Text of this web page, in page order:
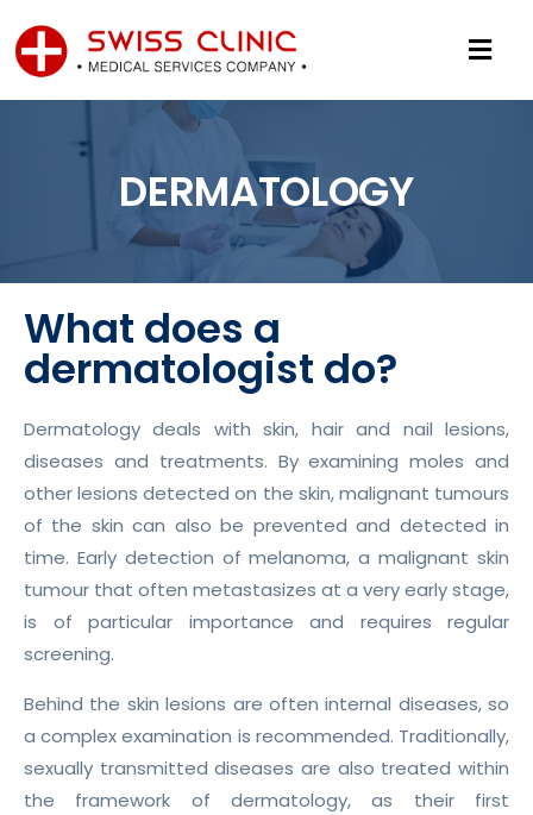
DERMATOLOGY
What does a
dermatologist do?
Dermatology deals with skin, hair and nail lesions,
diseases and treatments. By examining moles and
other lesions detected on the skin, malignant tumours
of the skin can also be prevented and detected in
time. Early detection of melanoma, a malignant skin
tumour that often metastasizes at a very early stage,
is of particular importance and requires regular
screening.
Behind the skin lesions are often internal diseases, so
a complex examination is recommended. Traditionally,
sexually transmitted diseases are also treated within
the framework of dermatology, as their first